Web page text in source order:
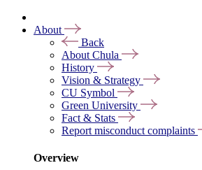
About
Back
About Chula
History
Vision & Strategy
CU Symbol
Green University
Fact & Stats
Report misconduct complaints
Overview